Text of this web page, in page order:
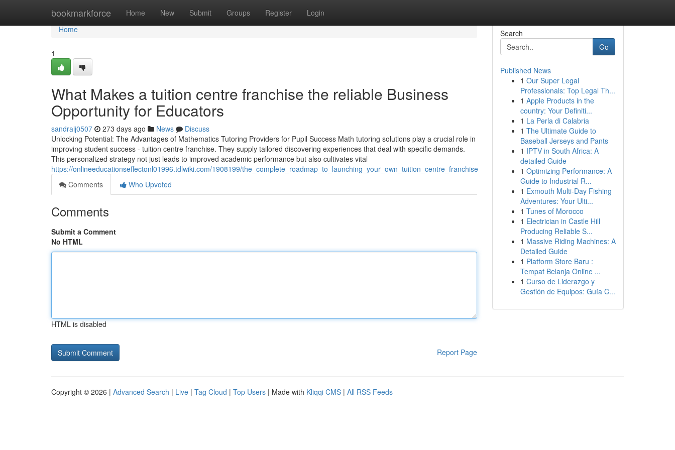
bookmarkforce Home New Submit Groups Register Login
Home
Home
1
What Makes a tuition centre franchise the reliable Business
Opportunity for Educators
sandraij0507 273 days ago News
Discuss
Unlocking Potential: The Advantages of Mathematics Tutoring Providers for Pupil Success Math tutoring solutions play a crucial role in
improving student success - tuition centre franchise. They supply tailored discovering experiences that deal with specific demands.
This personalized strategy not just leads to improved academic performance but also cultivates vital
https://onlineeducationseffectonl01996.tdlwiki.com/1908199/the_complete_roadmap_to_launching_your_own_tuition_centre_franchise
Comments
Who Upvoted
Comments
Submit a Comment
No HTML
HTML is disabled
Report Page
Search
Go
Published News
1 Our Super Legal
Professionals: Top Legal Th...
1 Apple Products in the
country: Your Definiti...
1 La Perla di Calabria
1 The Ultimate Guide to
Baseball Jerseys and Pants
1 IPTV in South Africa: A
detailed Guide
1 Optimizing Performance: A
Guide to Industrial R...
1 Exmouth Multi-Day Fishing
Adventures: Your Ulti...
1 Tunes of Morocco
1 Electrician in Castle Hill
Producing Reliable S...
1 Massive Riding Machines: A
Detailed Guide
1 Platform Store Baru :
Tempat Belanja Online ...
1 Curso de Liderazgo y
Gestión de Equipos: Guía C...
Copyright © 2026 | Advanced Search | Live | Tag Cloud | Top Users | Made with Kliqqi CMS | All RSS Feeds